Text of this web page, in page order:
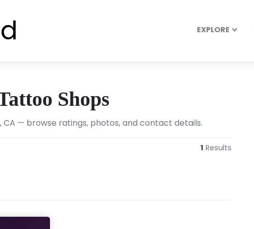
EXPLORE
Shops
CA — browse ratings, photos, and contact details.
1 Results